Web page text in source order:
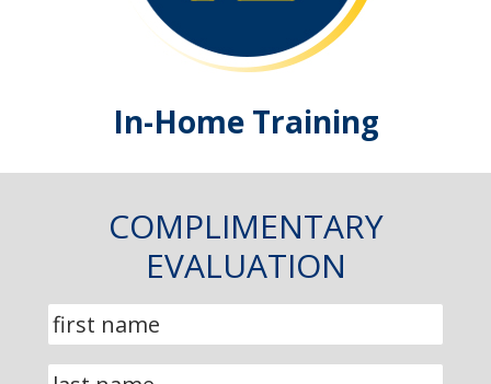
In-Home Training
COMPLIMENTARY
EVALUATION